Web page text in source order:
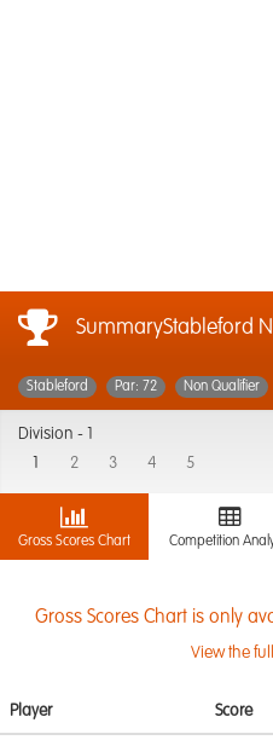
SummaryStableford
Stableford Par: 72 Non Qualifier
Division -
2 3 4 5
Gross Scores Chart Competition
Gross Scores Chart is only
View the
Player Score